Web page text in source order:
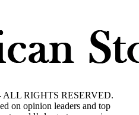
ALL RIGHTS RESERVED.
on opinion leaders and top